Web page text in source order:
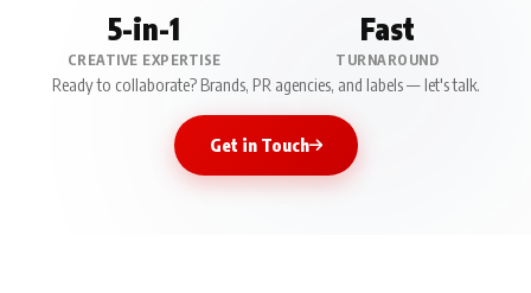
5-in-1
CREATIVE EXPERTISE
Fast
TURNAROUND
Ready to collaborate? Brands, PR agencies, and labels — let's talk.
Get in Touch